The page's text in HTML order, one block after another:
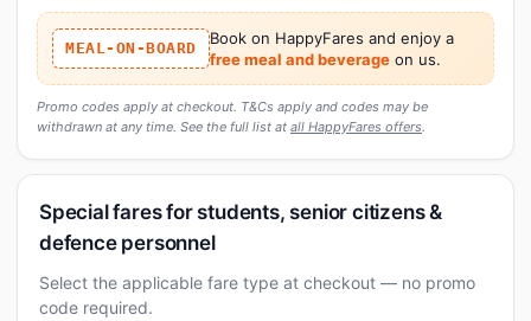
MEAL-ON-BOARD
Book on HappyFares and enjoy a
free meal and beverageon us.
Promo codes apply at checkout. T&Cs apply and codes may be
withdrawn at any time. See the full list at all HappyFares offers.
Special fares for students, senior citizens &
defence personnel
Select the applicable fare type at checkout — no promo
code required.